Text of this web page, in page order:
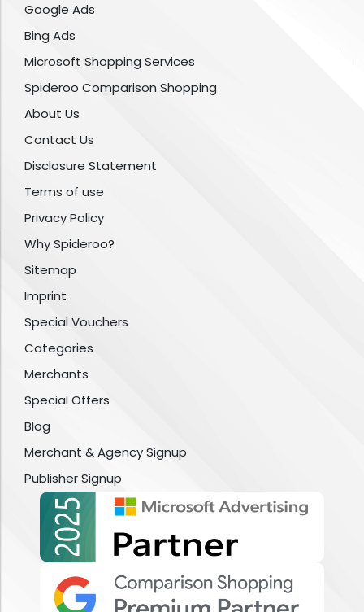
Google Ads
Bing Ads
Microsoft Shopping Services
Spideroo Comparison Shopping
About Us
Contact Us
Disclosure Statement
Terms of use
Privacy Policy
Why Spideroo?
Sitemap
Imprint
Special Vouchers
Categories
Merchants
Special Offers
Blog
Merchant & Agency Signup
Publisher Signup